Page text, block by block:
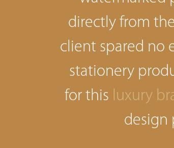
directly from
client spared no
stationery
for this luxury
design